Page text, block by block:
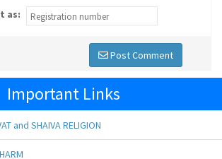
as:
Post Comment
Important Links
and SHAIVA RELIGION